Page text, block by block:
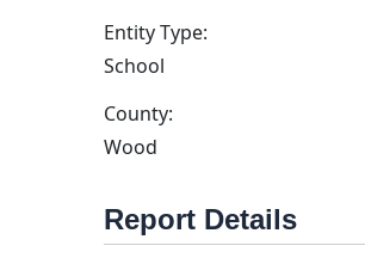
Entity Type:
School
County:
Wood
Report Details